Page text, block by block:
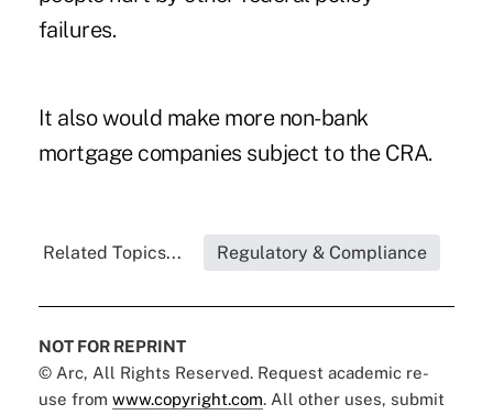
failures.
It also would make more non-bank
mortgage companies subject to the CRA.
Related Topics... Regulatory & Compliance
NOT FOR REPRINT
© Arc, All Rights Reserved. Request academic re-
use from www.copyright.com. All other uses, submit